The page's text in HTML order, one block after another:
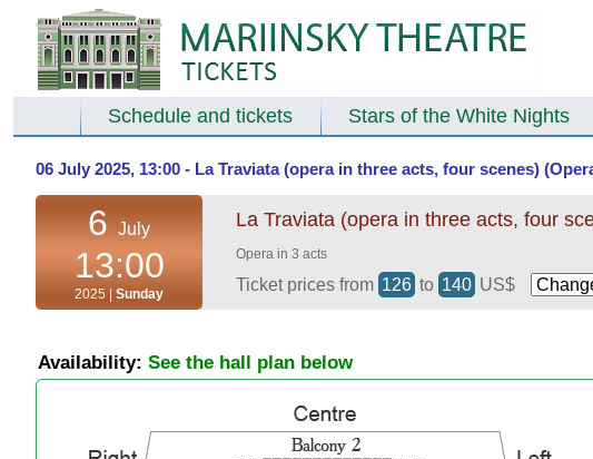
Schedule and tickets Stars of the White Nights
06 July 2025, 13:00 - La Traviata (opera in three acts, four scenes)
6July
13:00
2025 | Sunday
La Traviata (opera in three acts, four
Opera in 3 acts
Ticket prices from 126 to 140 US$
Availability: See the hall plan below